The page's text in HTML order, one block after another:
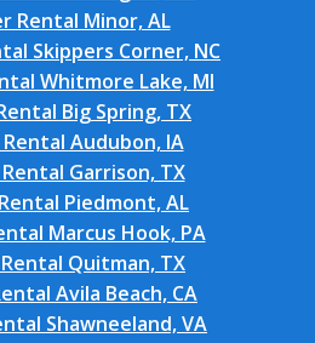
Rental Minor, AL
Skippers Corner, NC
Whitmore Lake, MI
Big Spring, TX
Audubon, IA
Garrison, TX
Piedmont, AL
Marcus Hook, PA
Quitman, TX
Avila Beach, CA
Shawneeland, VA